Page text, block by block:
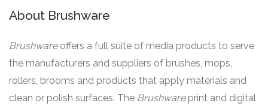
About Brushware
Brushware offers a full suite of media products to serve
the manufacturers and suppliers of brushes, mops,
rollers, brooms and products that apply materials and
clean or polish surfaces. The Brushware print and digital